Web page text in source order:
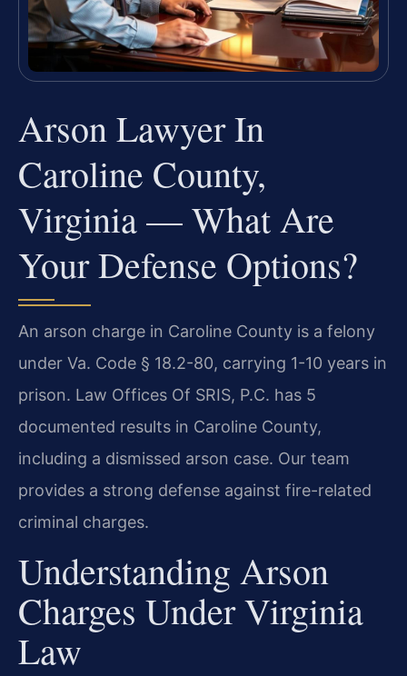
Arson Lawyer In
Caroline County,
Virginia — What Are
Your Defense Options?
An arson charge in Caroline County is a felony
under Va. Code § 18.2-80, carrying 1-10 years in
prison. Law Offices Of SRIS, P.C. has 5
documented results in Caroline County,
including a dismissed arson case. Our team
provides a strong defense against fire-related
criminal charges.
Understanding Arson
Charges Under Virginia
Law